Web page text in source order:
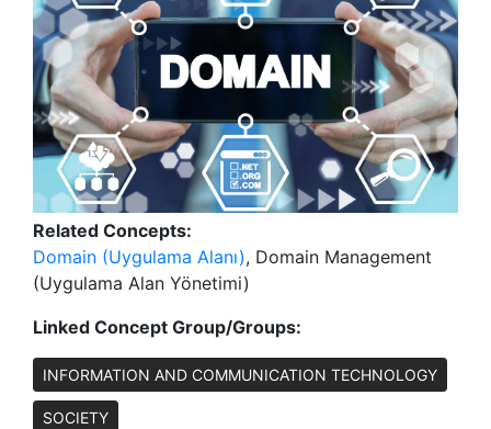
Related Concepts:
Domain (Uygulama Alanı), Domain Management
(Uygulama Alan Yönetimi)
Linked Concept Group/Groups:
INFORMATION AND COMMUNICATION TECHNOLOGY
SOCIETY